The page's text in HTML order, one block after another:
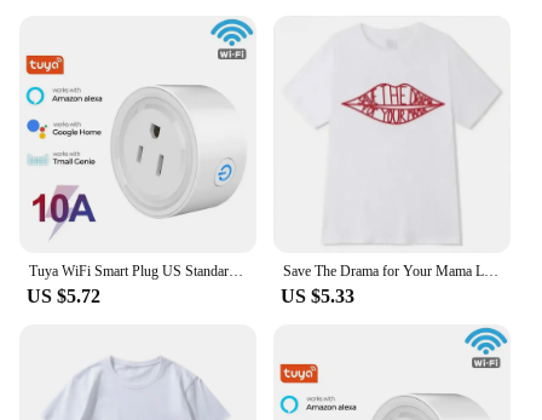
Tuya WiFi Smart Plug US Standard 20/10A Smart Home WiFi Outlet Works with Alexa Google Home,Remote Control Your Home Appliances
US $5.72
Save The Drama for Your Mama Letter Printed T-shirt Cotton Women's Fashion T-shirt White O-neck Simple Street Vintage Tops
US $5.33